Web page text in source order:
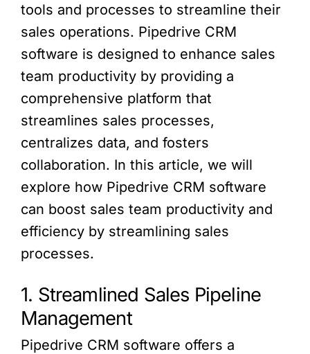
tools and processes to streamline their
sales operations. Pipedrive CRM
software is designed to enhance sales
team productivity by providing a
comprehensive platform that
streamlines sales processes,
centralizes data, and fosters
collaboration. In this article, we will
explore how Pipedrive CRM software
can boost sales team productivity and
efficiency by streamlining sales
processes.
1. Streamlined Sales Pipeline
Management
Pipedrive CRM software offers a